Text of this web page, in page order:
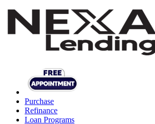
Purchase
Refinance
Loan Programs